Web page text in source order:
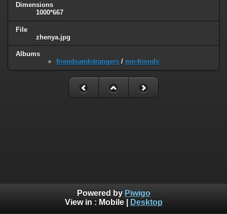
Dimensions
1000*667
File
zhenya.jpg
Albums
friendsandstrangers / mn-friends
Powered by Piwigo
View in : Mobile| Desktop